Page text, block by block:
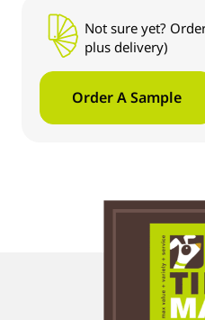
Not sure yet?
plus delivery)
Order A Sample